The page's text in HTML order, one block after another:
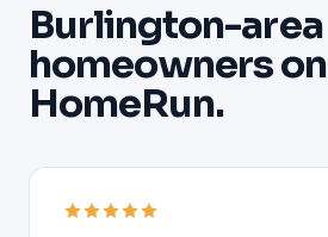
Burlington-area
homeowners on
HomeRun.